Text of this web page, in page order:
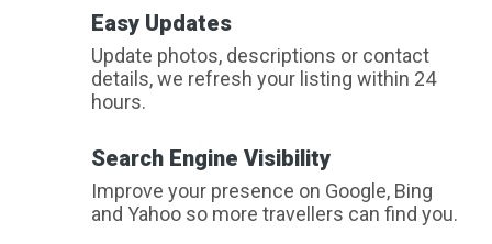
Easy Updates
Update photos, descriptions or contact
details, we refresh your listing within 24
hours.
Search Engine Visibility
Improve your presence on Google, Bing
and Yahoo so more travellers can find you.